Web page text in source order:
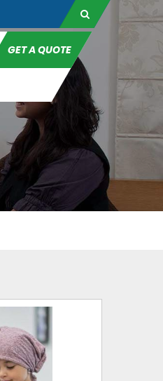
GET A QUOTE